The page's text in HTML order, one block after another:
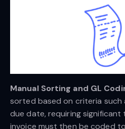
Manual Sorting and GL
sorted based on criteria such
due date, requiring significant
invoice must then be coded